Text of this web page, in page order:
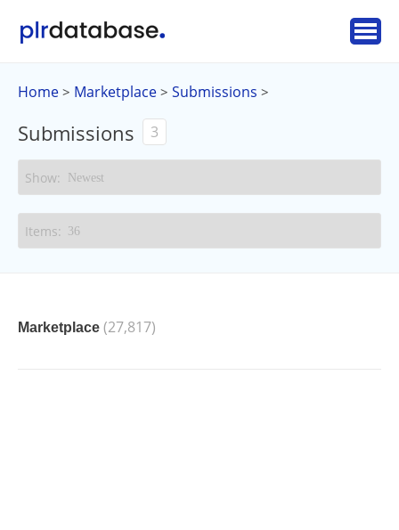
Home > Marketplace > Submissions >
Submissions 3
Marketplace (27,817)